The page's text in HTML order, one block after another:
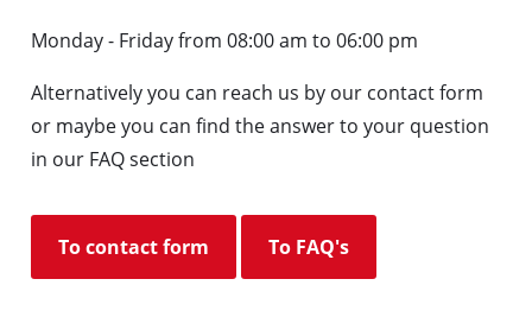
Monday - Friday from 08:00 am to 06:00 pm
Alternatively you can reach us by our contact form
or maybe you can find the answer to your question
in our FAQ section
To contact form To FAQ's